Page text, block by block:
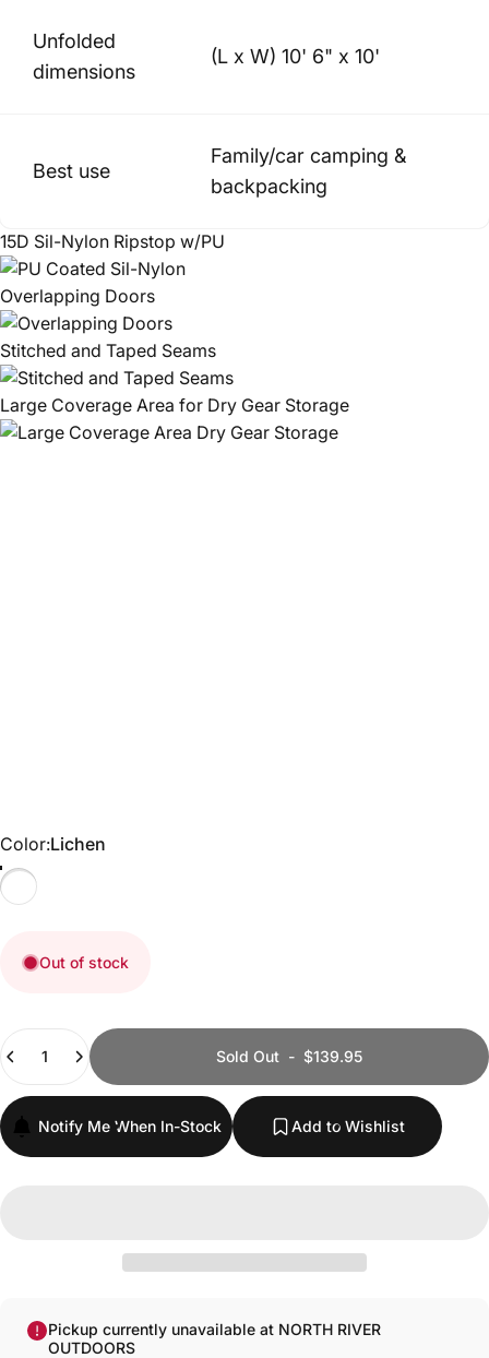
Unfolded
dimensions
(L x W) 10' 6" x 10'
Best use
Family/car camping &
backpacking
15D Sil-Nylon Ripstop w/PU
Overlapping Doors
Stitched and Taped Seams
Large Coverage Area for Dry Gear Storage
Color
Color:Lichen
Lichen
Out of stock
Sold Out - $139.95
Notify Me When In-Stock Add to Wishlist
Pickup currently unavailable at NORTH RIVER
OUTDOORS